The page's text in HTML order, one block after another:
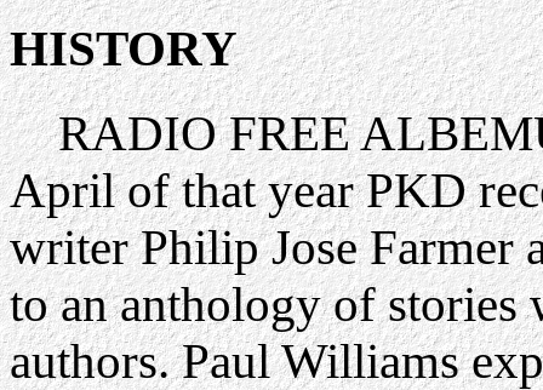
HISTORY
RADIO FREE
April of that year PKD
writer Philip Jose Farmer
to an anthology of
authors. Paul Williams